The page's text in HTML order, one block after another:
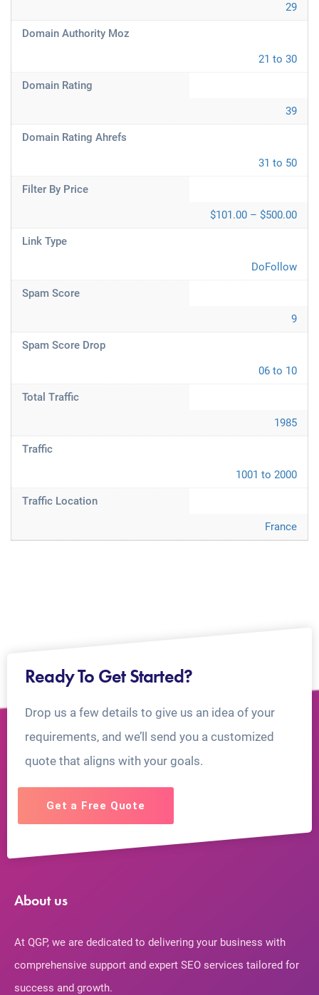
29
Domain Authority Moz
21 to 30
Domain Rating
39
Domain Rating Ahrefs
31 to 50
Filter By Price
$101.00 – $500.00
Link Type
DoFollow
Spam Score
9
Spam Score Drop
06 to 10
Total Traffic
1985
Traffic
1001 to 2000
Traffic Location
France
Ready To Get Started?
Drop us a few details to give us an idea of your
requirements, and we’ll send you a customized
quote that aligns with your goals.
Get a Free Quote
About us
At QGP, we are dedicated to delivering your business with
comprehensive support and expert SEO services tailored for
success and growth.